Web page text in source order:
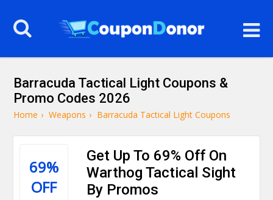
Barracuda Tactical Light Coupons &
Promo Codes 2026
Home › Weapons › Barracuda Tactical Light Coupons
69%
OFF
Get Up To 69% Off On
Warthog Tactical Sight
By Promos